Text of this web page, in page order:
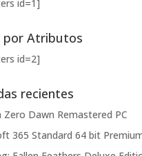
id=1]
por Atributos
id=2]
recientes
Zero Dawn Remastered PC
365 Standard 64 bit